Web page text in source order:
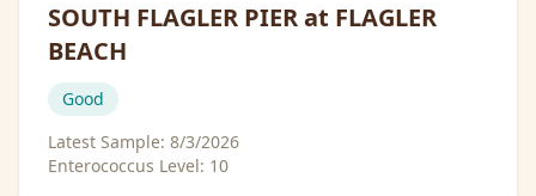
SOUTH FLAGLER PIER at FLAGLER
BEACH
Good
Latest Sample: 8/3/2026
Enterococcus Level: 10